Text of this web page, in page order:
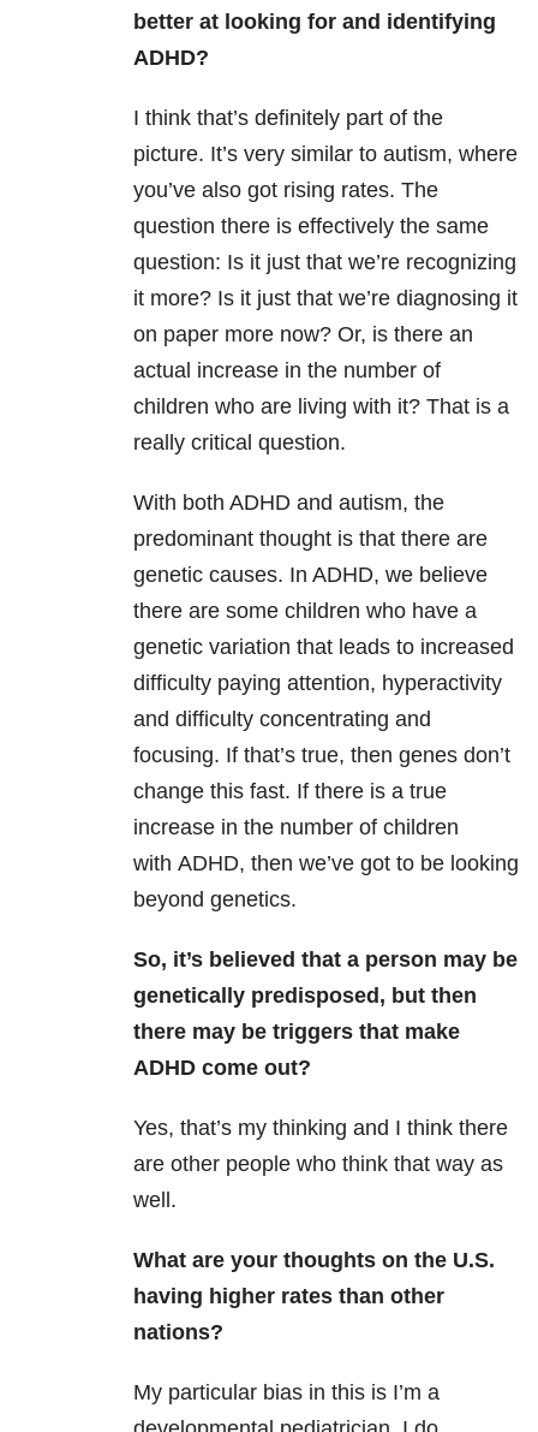
better at looking for and identifying
ADHD?
I think that’s definitely part of the
picture. It’s very similar to autism, where
you’ve also got rising rates. The
question there is effectively the same
question: Is it just that we’re recognizing
it more? Is it just that we’re diagnosing it
on paper more now? Or, is there an
actual increase in the number of
children who are living with it? That is a
really critical question.
With both ADHD and autism, the
predominant thought is that there are
genetic causes. In ADHD, we believe
there are some children who have a
genetic variation that leads to increased
difficulty paying attention, hyperactivity
and difficulty concentrating and
focusing. If that’s true, then genes don’t
change this fast. If there is a true
increase in the number of children
with ADHD, then we’ve got to be looking
beyond genetics.
So, it’s believed that a person may be
genetically predisposed, but then
there may be triggers that make
ADHD come out?
Yes, that’s my thinking and I think there
are other people who think that way as
well.
What are your thoughts on the U.S.
having higher rates than other
nations?
My particular bias in this is I’m a